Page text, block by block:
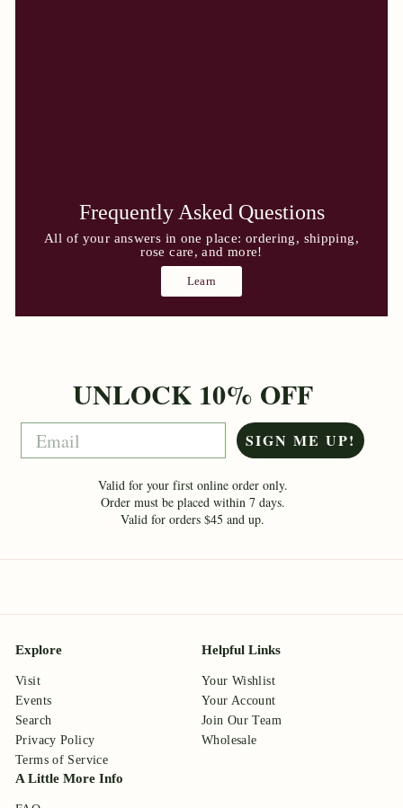
Frequently Asked Questions
All of your answers in one place: ordering, shipping,
rose care, and more!
Learn
UNLOCK 10% OFF
Email SIGN ME UP!
Valid for your first online order only.
Order must be placed within 7 days.
Valid for orders $45 and up.
Explore
Visit
Events
Search
Privacy Policy
Terms of Service
Helpful Links
Your Wishlist
Your Account
Join Our Team
Wholesale
A Little More Info